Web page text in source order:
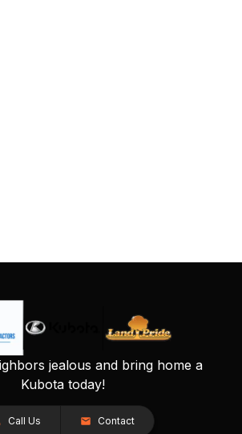
jealous and bring home a
Kubota today!
Call Us Contact